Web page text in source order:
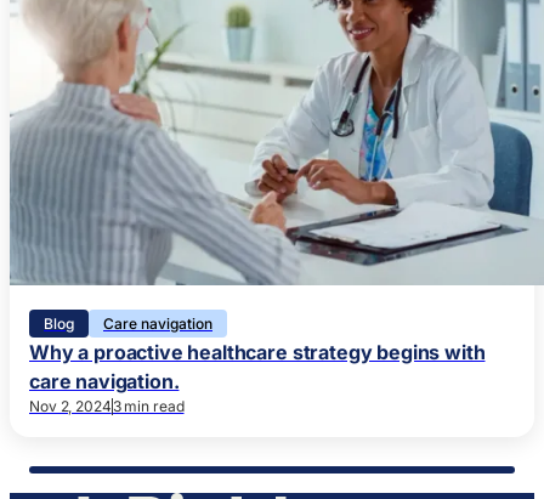
Blog Care navigation
Why a proactive healthcare strategy begins with
care navigation.
Nov 2, 2024 3 min read